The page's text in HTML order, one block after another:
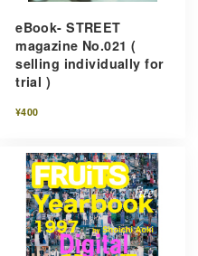
eBook- STREET
magazine No.021 (
selling individually for
trial )
¥400